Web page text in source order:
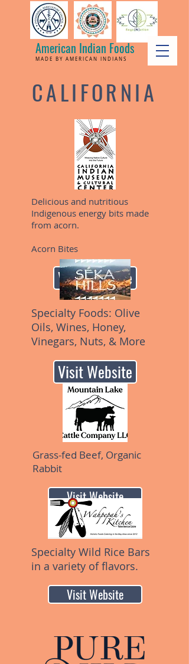
American Indian Foods
MADE BY AMERICAN INDIANS
CALIFORNIA
Delicious and nutritious
Indigenous energy bits made
from acorn.
Acorn Bites
Visit Website
Grass-fed Beef, Organic
Rabbit
Visit Website
Specialty Foods: Olive
Oils, Wines, Honey,
Vinegars, Nuts, & More
Visit Website
Specialty Wild Rice Bars
in a variety of flavors.
Visit Website